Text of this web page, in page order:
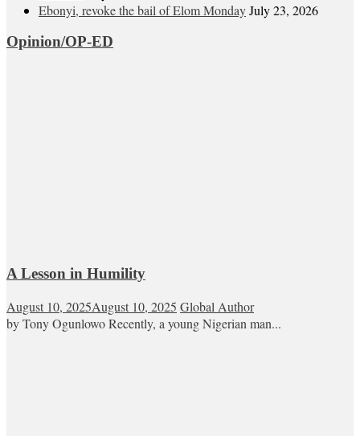
Ebonyi, revoke the bail of Elom MondayJuly 23, 2026
Opinion/OP-ED
A Lesson in Humility
August 10, 2025August 10, 2025 Global Author
by Tony Ogunlowo Recently, a young Nigerian man...